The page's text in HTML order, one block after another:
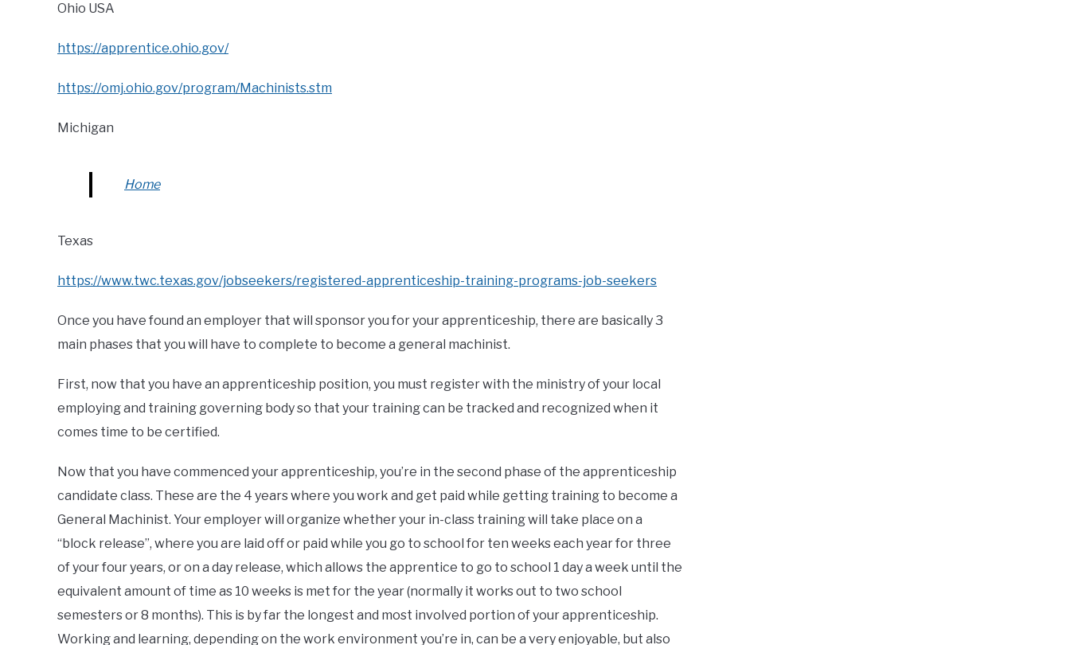
Ohio USA
https://apprentice.ohio.gov/
https://omj.ohio.gov/program/Machinists.stm
Michigan
Home
Texas
https://www.twc.texas.gov/jobseekers/registered-apprenticeship-training-programs-job-seekers
Once you have found an employer that will sponsor you for your apprenticeship, there are basically 3
main phases that you will have to complete to become a general machinist.
First, now that you have an apprenticeship position, you must register with the ministry of your local
employing and training governing body so that your training can be tracked and recognized when it
comes time to be certified.
Now that you have commenced your apprenticeship, you’re in the second phase of the apprenticeship
candidate class. These are the 4 years where you work and get paid while getting training to become a
General Machinist. Your employer will organize whether your in-class training will take place on a
“block release”, where you are laid off or paid while you go to school for ten weeks each year for three
of your four years, or on a day release, which allows the apprentice to go to school 1 day a week until the
equivalent amount of time as 10 weeks is met for the year (normally it works out to two school
semesters or 8 months). This is by far the longest and most involved portion of your apprenticeship.
Working and learning, depending on the work environment you’re in, can be a very enjoyable, but also